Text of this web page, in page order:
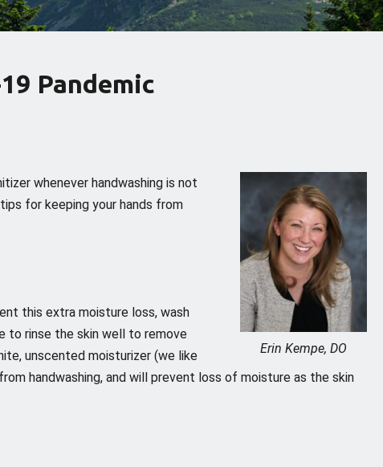
Pandemic
Erin Kempe, DO
whenever handwashing is not
for keeping your hands from
this extra moisture loss, wash
to rinse the skin well to remove
unscented moisturizer (we like
handwashing, and will prevent loss of moisture as the skin